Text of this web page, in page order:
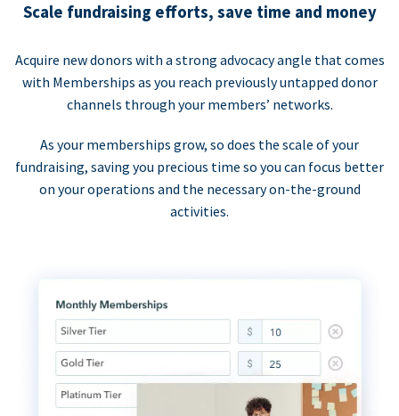
Scale fundraising efforts, save time and money
Acquire new donors with a strong advocacy angle that comes
with Memberships as you reach previously untapped donor
channels through your members’ networks.
As your memberships grow, so does the scale of your
fundraising, saving you precious time so you can focus better
on your operations and the necessary on-the-ground
activities.